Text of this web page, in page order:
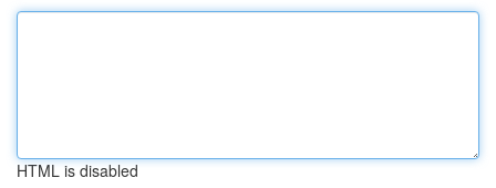
HTML is disabled